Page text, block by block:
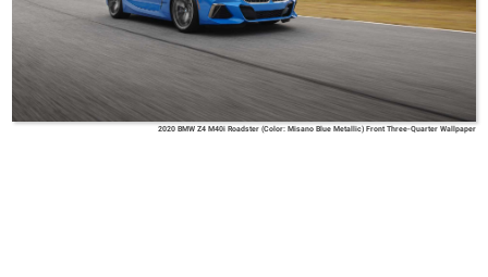
2020 BMW Z4 M40i Roadster (Color: Misano Blue Metallic) Front Three-Quarter Wallpaper